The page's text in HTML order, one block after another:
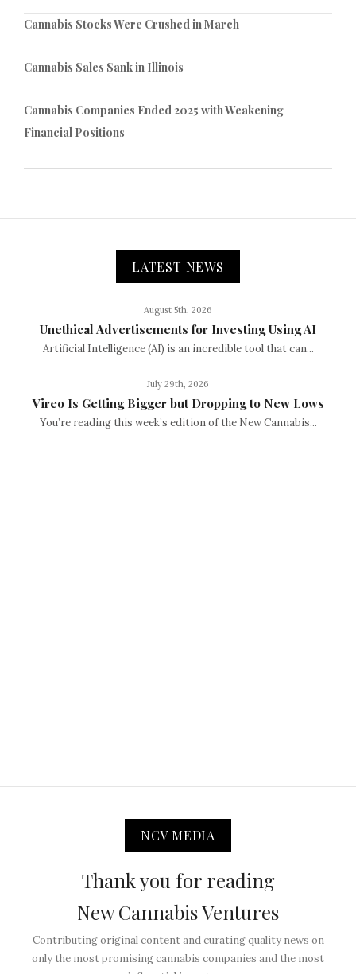
Cannabis Stocks Were Crushed in March
Cannabis Sales Sank in Illinois
Cannabis Companies Ended 2025 with Weakening
Financial Positions
LATEST NEWS
August 5th, 2026
Unethical Advertisements for Investing Using AI
Artificial Intelligence (AI) is an incredible tool that can...
July 29th, 2026
Vireo Is Getting Bigger but Dropping to New Lows
You’re reading this week’s edition of the New Cannabis...
NCV MEDIA
Thank you for reading
New Cannabis Ventures
Contributing original content and curating quality news on
only the most promising cannabis companies and the most